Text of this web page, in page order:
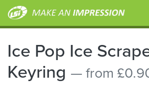
Ice Pop Ice
Keyring — from